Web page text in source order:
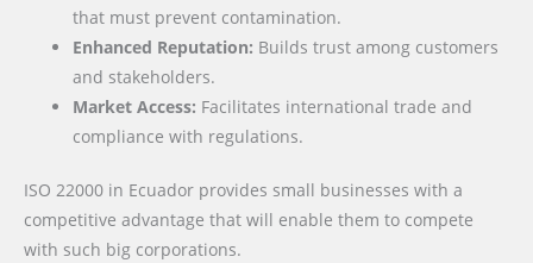
that must prevent contamination.
Enhanced Reputation: Builds trust among customers
and stakeholders.
Market Access: Facilitates international trade and
compliance with regulations.
ISO 22000 in Ecuador provides small businesses with a
competitive advantage that will enable them to compete
with such big corporations.